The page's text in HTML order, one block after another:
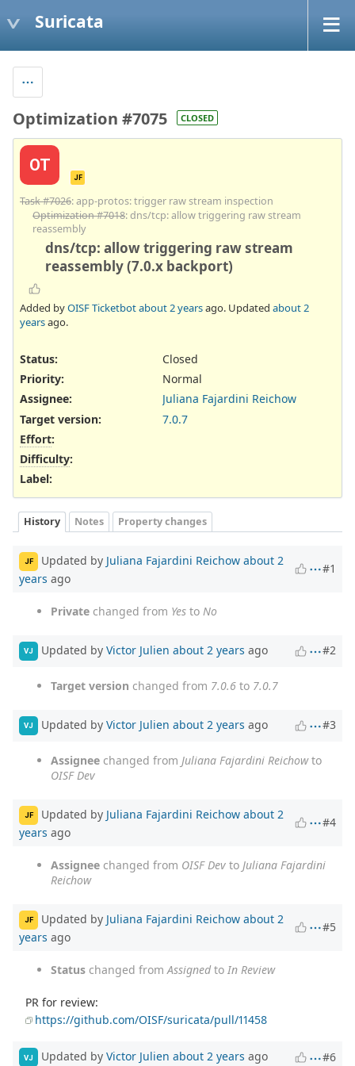
Suricata
Optimization #7075 CLOSED
OT
JF
Task #7026: app-protos: trigger raw stream inspection
Optimization #7018: dns/tcp: allow triggering raw stream
reassembly
dns/tcp: allow triggering raw stream
reassembly (7.0.x backport)
Added byOISF Ticketbotabout 2 yearsago. Updated about 2
yearsago.
Status:
Closed
Priority:
Normal
Assignee:
Juliana Fajardini Reichow
Target version:
7.0.7
Effort:
Difficulty:
Label:
History Notes Property changes
JF Updated by Juliana Fajardini Reichow about 2
years ago
#1
Private changed from Yes to No
VJ Updated by Victor Julien about 2 years ago #2
Target version changed from 7.0.6 to 7.0.7
VJ Updated by Victor Julien about 2 years ago #3
Assignee changed from Juliana Fajardini Reichowto
OISF Dev
JF Updated by Juliana Fajardini Reichow about 2
years ago
#4
Assignee changed from OISF Dev to Juliana Fajardini
Reichow
JF Updated by Juliana Fajardini Reichow about 2
years ago
#5
Status changed from Assignedto In Review
PR for review:
https://github.com/OISF/suricata/pull/11458
VJ Updated by Victor Julien about 2 years ago #6